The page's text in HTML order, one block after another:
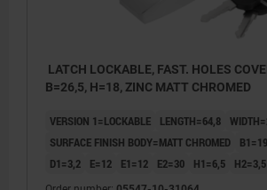
LATCH LOCKABLE, FAST. HOLES
B=26,5, H=18, ZINC MATT CHROMED
VERSION 1=LOCKABLE LENGTH=64,8
SURFACE FINISH BODY=MATT CHROMED
D1=3,2
E=12 E1=12 E2=30 H1=6,5 H2=3,5